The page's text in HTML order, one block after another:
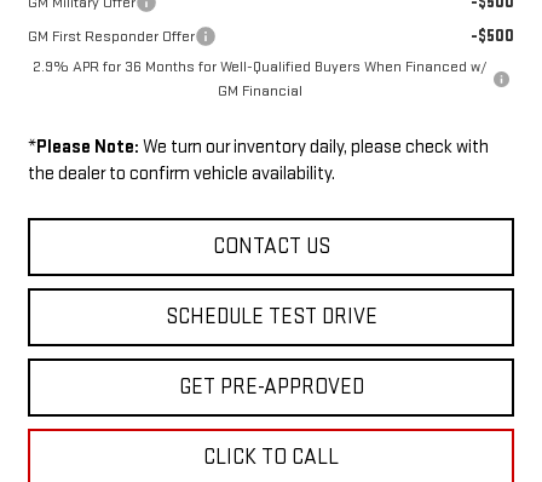
GM First Responder Offer -$500
2.9% APR for 36 Months for Well-Qualified Buyers When Financed w/
GM Financial
*Please Note: We turn our inventory daily, please check with
the dealer to confirm vehicle availability.
CONTACT US
SCHEDULE TEST DRIVE
GET PRE-APPROVED
CLICK TO CALL